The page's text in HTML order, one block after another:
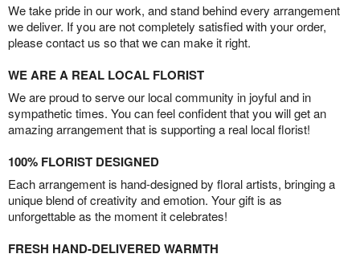
We take pride in our work, and stand behind every arrangement
we deliver. If you are not completely satisfied with your order,
please contact us so that we can make it right.
WE ARE A REAL LOCAL FLORIST
We are proud to serve our local community in joyful and in
sympathetic times. You can feel confident that you will get an
amazing arrangement that is supporting a real local florist!
100% FLORIST DESIGNED
Each arrangement is hand-designed by floral artists, bringing a
unique blend of creativity and emotion. Your gift is as
unforgettable as the moment it celebrates!
FRESH HAND-DELIVERED WARMTH